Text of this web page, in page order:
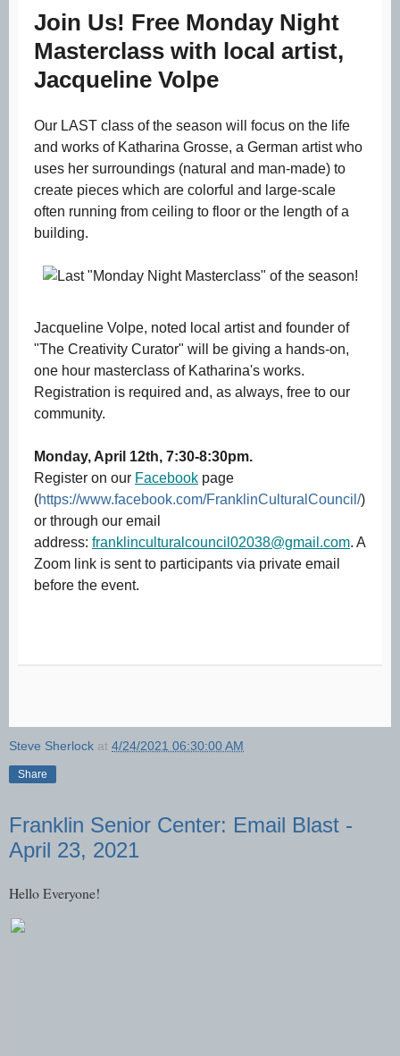
Join Us! Free Monday Night
Masterclass with local artist,
Jacqueline Volpe
Our LAST class of the season will focus on the life
and works of Katharina Grosse, a German artist who
uses her surroundings (natural and man-made) to
create pieces which are colorful and large-scale
often running from ceiling to floor or the length of a
building.
Jacqueline Volpe, noted local artist and founder of
"The Creativity Curator" will be giving a hands-on,
one hour masterclass of Katharina's works.
Registration is required and, as always, free to our
community.
Monday, April 12th, 7:30-8:30pm.
Register on our Facebook page
(https://www.facebook.com/FranklinCulturalCouncil/)
or through our email
address: franklinculturalcouncil02038@gmail.com. A
Zoom link is sent to participants via private email
before the event.
Steve Sherlock at 4/24/2021 06:30:00 AM
Share
Franklin Senior Center: Email Blast -
April 23, 2021
Hello Everyone!